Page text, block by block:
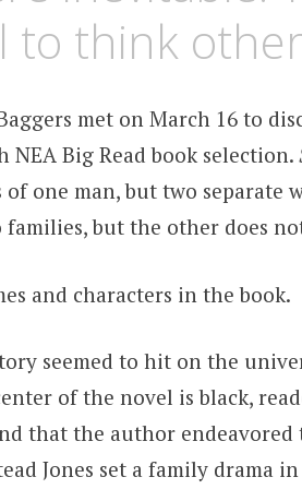
think
met on March 16 to
NEA Big Read book selection.
one man, but two separate
but the other does
and characters in the book.
seemed to hit on the
of the novel is black,
that the author endeavored
Jones set a family drama